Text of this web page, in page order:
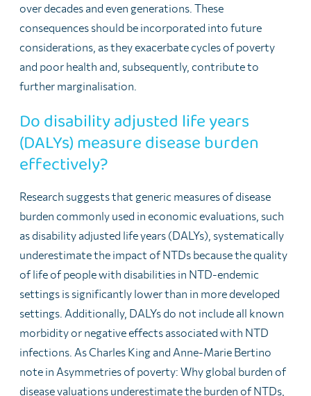
over decades and even generations. These
consequences should be incorporated into future
considerations, as they exacerbate cycles of poverty
and poor health and, subsequently, contribute to
further marginalisation.
Do disability adjusted life years
(DALYs) measure disease burden
effectively?
Research suggests that generic measures of disease
burden commonly used in economic evaluations, such
as disability adjusted life years (DALYs), systematically
underestimate the impact of NTDs because the quality
of life of people with disabilities in NTD-endemic
settings is significantly lower than in more developed
settings. Additionally, DALYs do not include all known
morbidity or negative effects associated with NTD
infections. As Charles King and Anne-Marie Bertino
note in Asymmetries of poverty: Why global burden of
disease valuations underestimate the burden of NTDs,